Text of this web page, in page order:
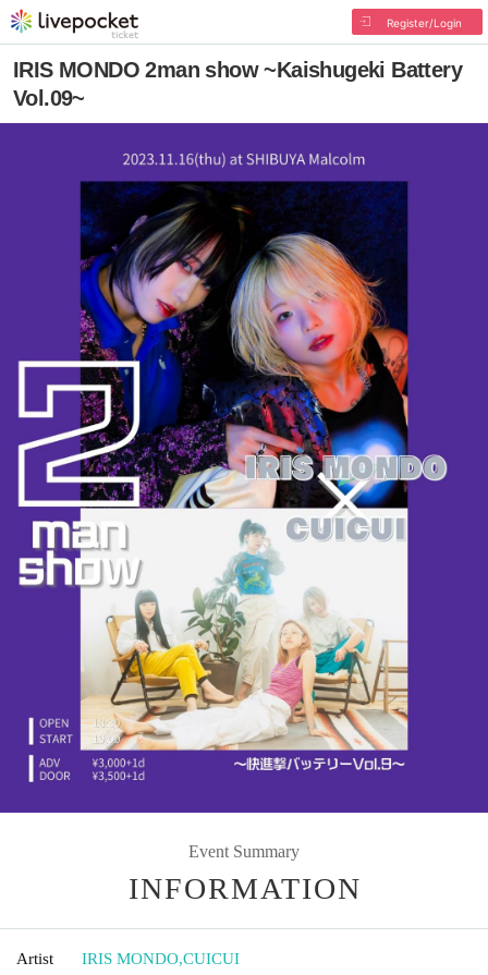
Register/Login
IRIS MONDO 2man show ~Kaishugeki Battery
Vol.09~
Event Summary
INFORMATION
Artist IRIS MONDO,CUICUI